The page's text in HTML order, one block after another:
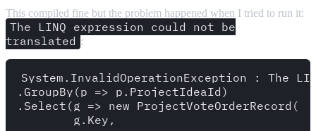
This compiled fine but the problem happened when I tried to run it:
The LINQ expression could not be
translated :
System.InvalidOperationException : The
.GroupBy(p => p.ProjectIdeaId)
.Select(g => new ProjectVoteOrderRecord(